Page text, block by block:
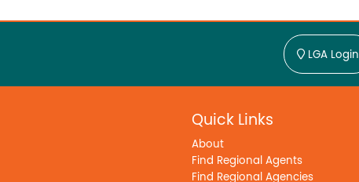
LGA Login
Quick Links
About
Find Regional Agents
Find Regional Agencies